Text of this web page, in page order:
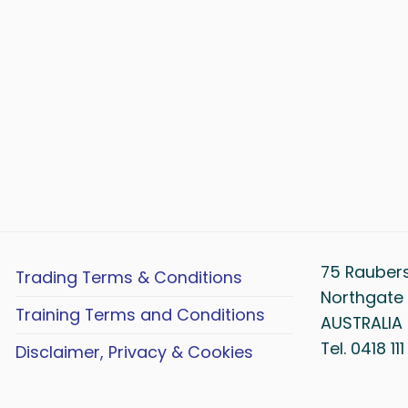
Trading Terms & Conditions
Training Terms and Conditions
Disclaimer, Privacy & Cookies
75
Northgate
AUSTRALIA
Tel. 0418